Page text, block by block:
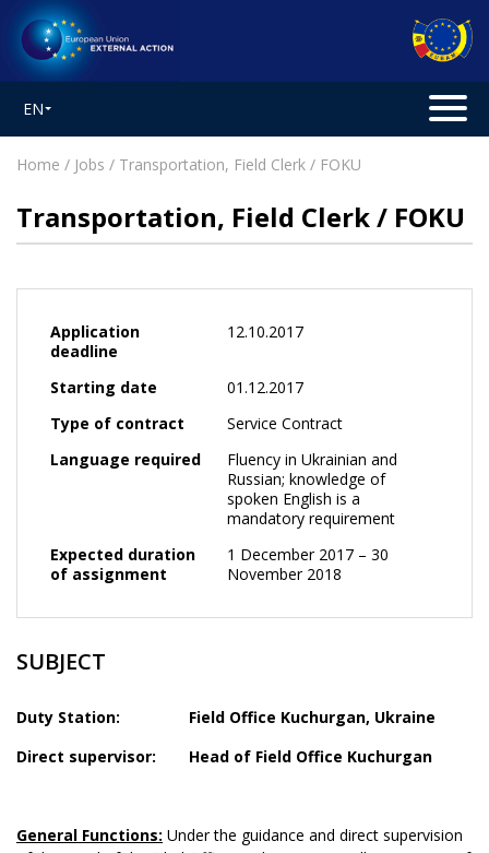
EN
Home / Jobs / Transportation, Field Clerk / FOKU
Transportation, Field Clerk / FOKU
Application
deadline
12.10.2017
Starting date
01.12.2017
Type of contract
Service Contract
Language required
Fluency in Ukrainian and
Russian; knowledge of
spoken English is a
mandatory requirement
Expected duration
of assignment
1 December 2017 – 30
November 2018
SUBJECT
Duty Station:
Direct supervisor:
Field Office Kuchurgan, Ukraine
Head of Field Office Kuchurgan
General Functions: Under the guidance and direct supervision